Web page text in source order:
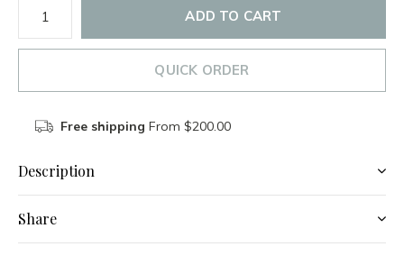
ADD TO CART
QUICK ORDER
Free shipping From $200.00
Description
Share